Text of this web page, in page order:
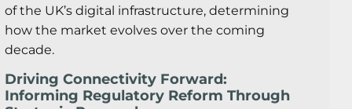
of the UK’s digital infrastructure, determining
how the market evolves over the coming
decade.
Driving Connectivity Forward:
Informing Regulatory Reform Through